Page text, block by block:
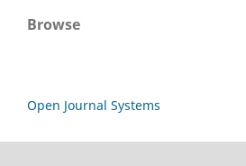
Browse
Open Journal Systems